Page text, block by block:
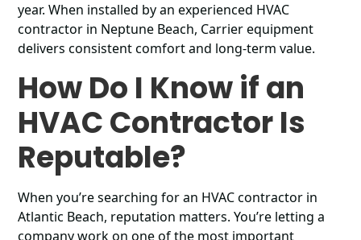
year. When installed by an experienced HVAC
contractor in Neptune Beach, Carrier equipment
delivers consistent comfort and long-term value.
How Do I Know if an
HVAC Contractor Is
Reputable?
When you’re searching for an HVAC contractor in
Atlantic Beach, reputation matters. You’re letting a
company work on one of the most important